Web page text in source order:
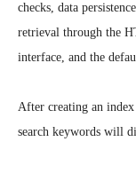
checks, data
retrieval through the
interface, and the
After creating an
search keywords will